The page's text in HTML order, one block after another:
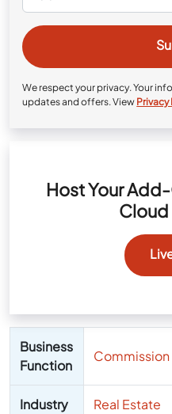
We respect your privacy. Your
updates and offers. View Privacy
Host Your
Business
Function
Industry Real Estate